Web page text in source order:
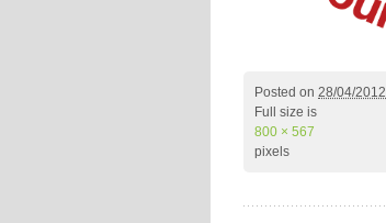
Posted on 28/04/2012
Full size is
800 × 567
pixels